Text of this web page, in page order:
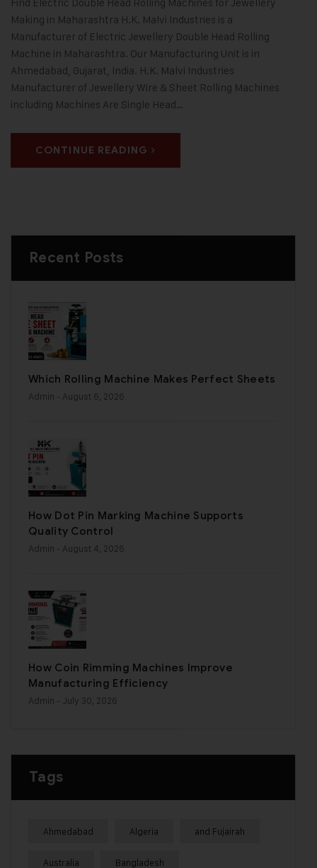
Making in Maharashtra H.K. Malvi Industries is a
Manufacturer of Electric Jewellery Double Head Rolling
Machine in Maharashtra. Our Manufacturing Unit is in
Ahmedabad, Gujarat, India. H.K. Malvi Industries
Manufacturer of Jewellery Wire & Sheet Rolling Machines
including Machines Are Single Head…
CONTINUE READING
Recent Posts
Which Rolling Machine Makes Perfect Sheets
Admin - August 6, 2026
How Dot Pin Marking Machine Supports
Quality Control
Admin - August 4, 2026
How Coin Rimming Machines Improve
Manufacturing Efficiency
Admin - July 30, 2026
Tags
Ahmedabad Algeria and Fujairah
Australia Bangladesh